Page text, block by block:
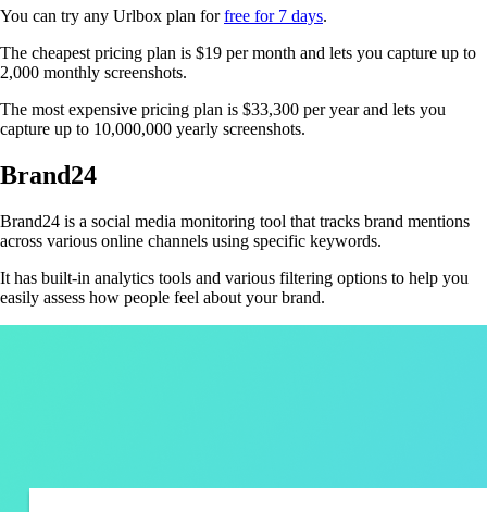
You can try any Urlbox plan forfree for 7 days.
The cheapest pricing plan is $19 per month and lets you capture up to
2,000 monthly screenshots.
The most expensive pricing plan is $33,300 per year and lets you
capture up to 10,000,000 yearly screenshots.
Brand24
Brand24 is a social media monitoring tool that tracks brand mentions
across various online channels using specific keywords.
It has built-in analytics tools and various filtering options to help you
easily assess how people feel about your brand.